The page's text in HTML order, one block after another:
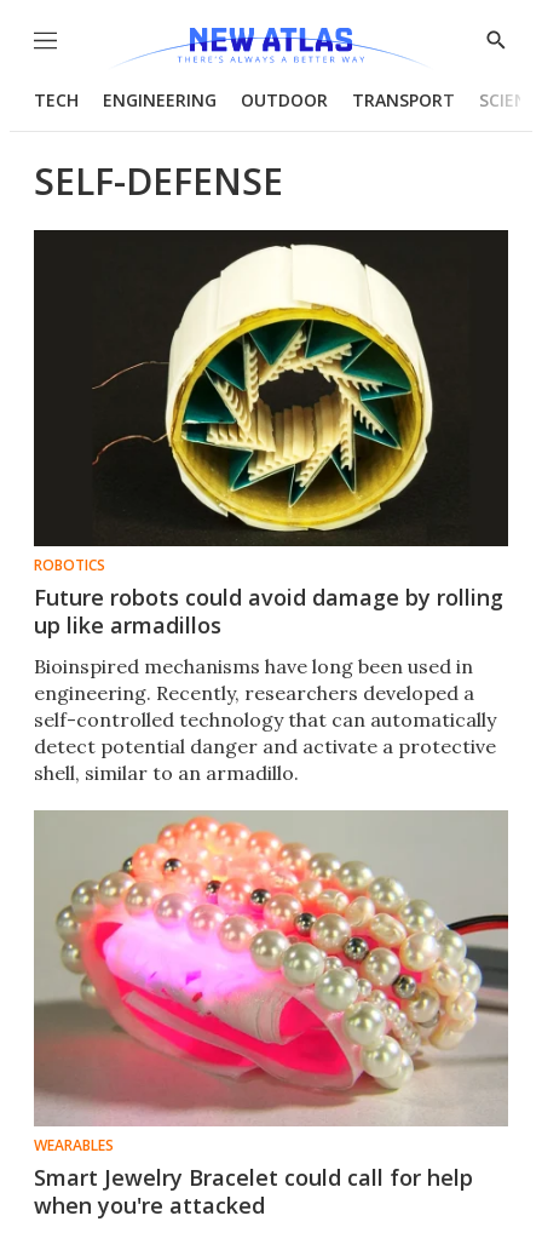
Menu
Show
TECH ENGINEERING OUTDOOR TRANSPORT
SELF-DEFENSE
ROBOTICS
Future robots could avoid damage by rolling
up like armadillos
Bioinspired mechanisms have long been used in
engineering. Recently, researchers developed a
self-controlled technology that can automatically
detect potential danger and activate a protective
shell, similar to an armadillo.
WEARABLES
Smart Jewelry Bracelet could call for help
when you're attacked